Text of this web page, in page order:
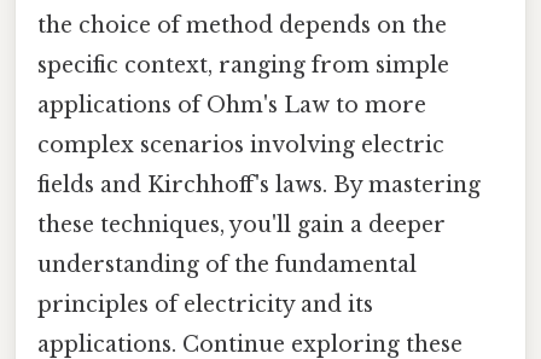
the choice of method depends on the
specific context, ranging from simple
applications of Ohm's Law to more
complex scenarios involving electric
fields and Kirchhoff's laws. By mastering
these techniques, you'll gain a deeper
understanding of the fundamental
principles of electricity and its
applications. Continue exploring these